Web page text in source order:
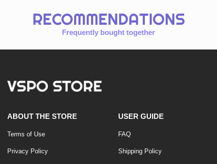
RECOMMENDATIONS
Frequently bought together
ABOUT THE STORE
Terms of Use
Privacy Policy
USER GUIDE
FAQ
Shipping Policy